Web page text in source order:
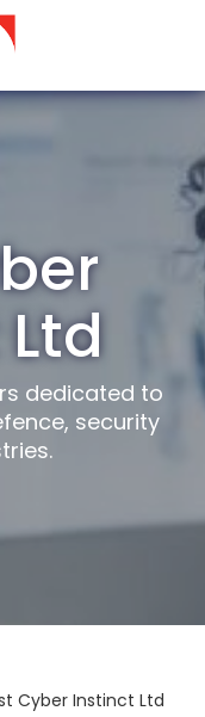
dedicated to
security
Cyber Instinct Ltd